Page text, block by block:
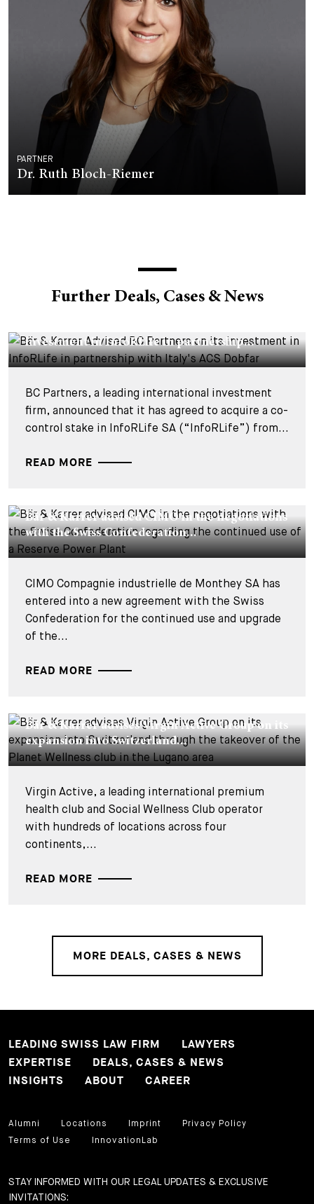
PARTNER
Dr. Ruth Bloch-Riemer
Further Deals, Cases & News
investment in InfoRLife in partnership...
BC Partners, a leading international investment
firm, announced that it has agreed to acquire a co-
control stake in InfoRLife SA (“InfoRLife”) from...
READ MORE
Bär & Karrer advised CIMO in the negotiations
with the Swiss Confederation...
CIMO Compagnie industrielle de Monthey SA has
entered into a new agreement with the Swiss
Confederation for the continued use and upgrade
of the...
READ MORE
Bär & Karrer advises Virgin Active Group on its
expansion into Switzerland...
Virgin Active, a leading international premium
health club and Social Wellness Club operator
with hundreds of locations across four
continents,...
READ MORE
MORE DEALS, CASES & NEWS
LEADING SWISS LAW FIRM
LAWYERS
EXPERTISE
DEALS, CASES & NEWS
INSIGHTS
ABOUT CAREER
Alumni Locations Imprint
Privacy Policy
Terms of Use
InnovationLab
STAY INFORMED WITH OUR LEGAL UPDATES & EXCLUSIVE
INVITATIONS: